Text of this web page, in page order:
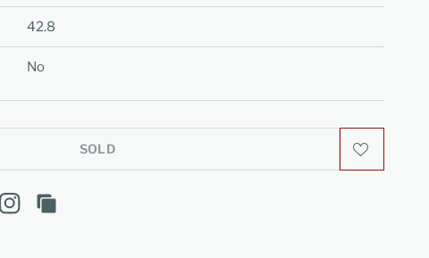
42.8
No
SOLD